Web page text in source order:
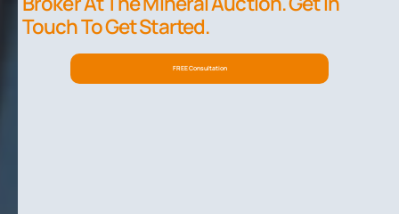
Touch To Get Started.
FREE Consultation